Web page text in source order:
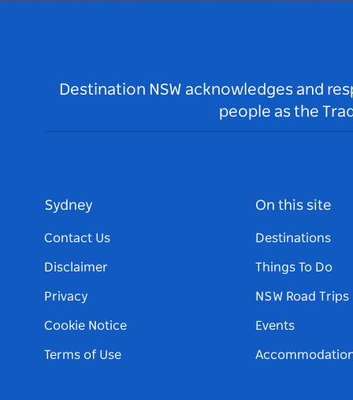
Destination NSW acknowledges and
people as the
Sydney
Contact Us
Disclaimer
Privacy
Cookie Notice
Terms of Use
On this site
Destinations
Things To Do
NSW Road Trips
Events